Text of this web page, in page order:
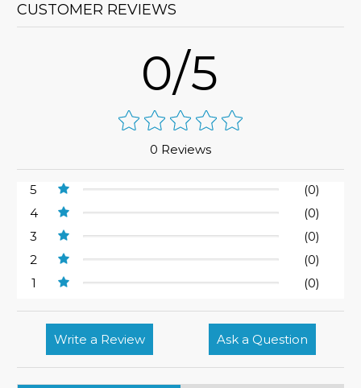
CUSTOMER REVIEWS
0/5
0 Reviews
5
(0)
4
(0)
3
(0)
2
(0)
1
(0)
Write a Review Ask a Question